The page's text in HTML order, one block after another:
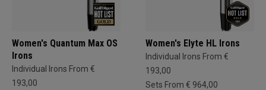
Women's Quantum Max OS
Irons
Individual Irons From €
193,00
Women's Elyte HL Irons
Individual Irons From €
193,00
Sets From € 964,00